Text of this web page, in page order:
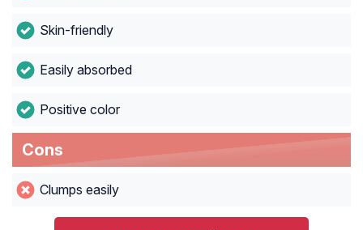
Skin-friendly
Easily absorbed
Positive color
Cons
Clumps easily